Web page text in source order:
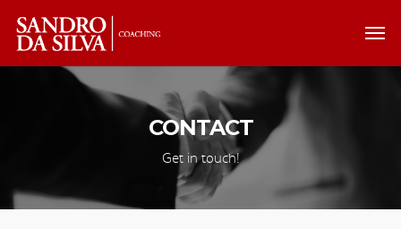
CONTACT
Get in touch!